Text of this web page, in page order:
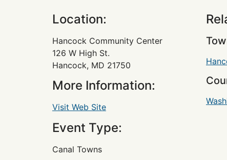
Location:
Hancock Community Center
126 W High St.
Hancock, MD 21750
More Information:
Visit Web Site
Event Type:
Canal Towns